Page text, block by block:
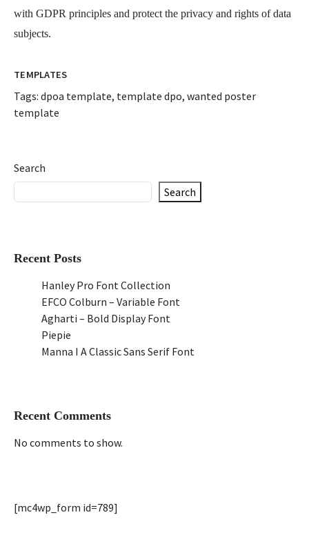
with GDPR principles and protect the privacy and rights of data
subjects.
TEMPLATES
Tags: dpoa template, template dpo, wanted poster
template
Search
Search
Recent Posts
Hanley Pro Font Collection
EFCO Colburn – Variable Font
Agharti – Bold Display Font
Piepie
Manna I A Classic Sans Serif Font
Recent Comments
No comments to show.
[mc4wp_form id=789]